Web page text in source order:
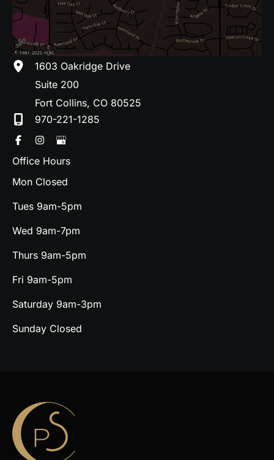
1603 Oakridge Drive
Suite 200
Fort Collins, CO 80525
970-221-1285
Office Hours
Mon Closed
Tues 9am-5pm
Wed 9am-7pm
Thurs 9am-5pm
Fri 9am-5pm
Saturday 9am-3pm
Sunday Closed